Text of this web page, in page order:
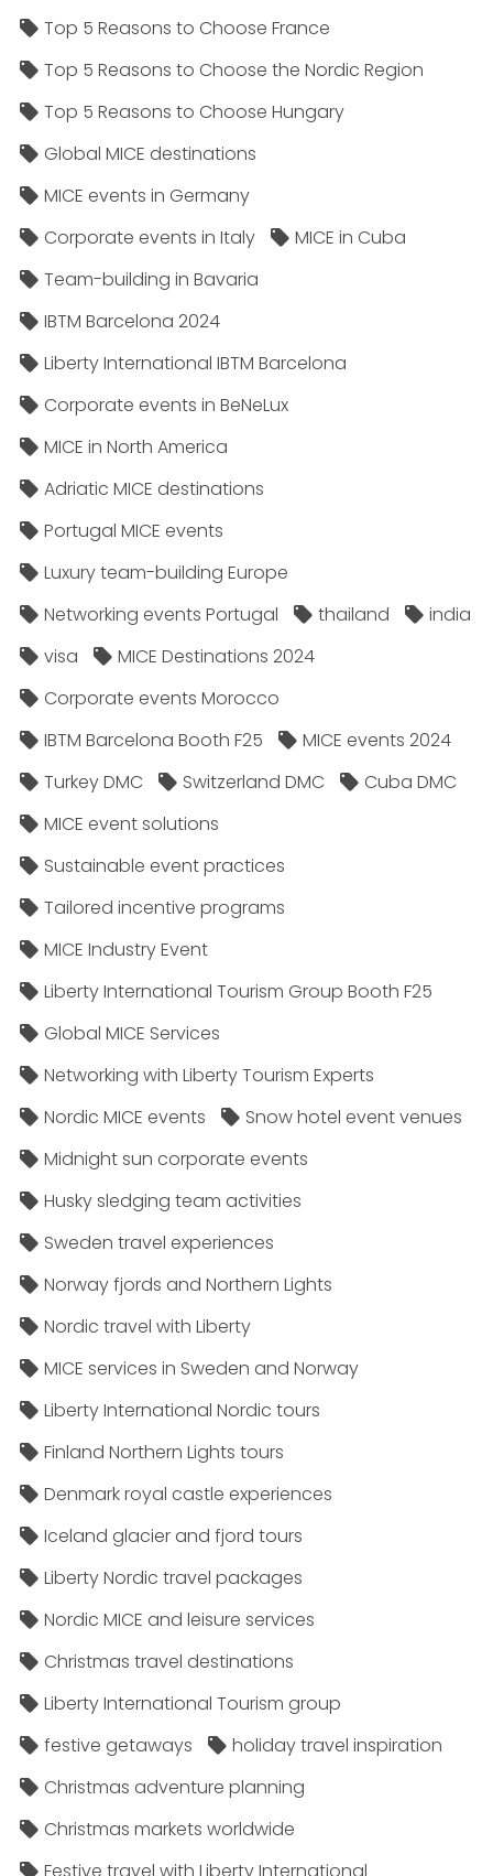
Top 5 Reasons to Choose France
Top 5 Reasons to Choose the Nordic Region
Top 5 Reasons to Choose Hungary
Global MICE destinations
MICE events in Germany
Corporate events in Italy
MICE in Cuba
Team-building in Bavaria
IBTM Barcelona 2024
Liberty International IBTM Barcelona
Corporate events in BeNeLux
MICE in North America
Adriatic MICE destinations
Portugal MICE events
Luxury team-building Europe
Networking events Portugal
thailand
india
visa
MICE Destinations 2024
Corporate events Morocco
IBTM Barcelona Booth F25
MICE events 2024
Turkey DMC
Switzerland DMC
Cuba DMC
MICE event solutions
Sustainable event practices
Tailored incentive programs
MICE Industry Event
Liberty International Tourism Group Booth F25
Global MICE Services
Networking with Liberty Tourism Experts
Nordic MICE events
Snow hotel event venues
Midnight sun corporate events
Husky sledging team activities
Sweden travel experiences
Norway fjords and Northern Lights
Nordic travel with Liberty
MICE services in Sweden and Norway
Liberty International Nordic tours
Finland Northern Lights tours
Denmark royal castle experiences
Iceland glacier and fjord tours
Liberty Nordic travel packages
Nordic MICE and leisure services
Christmas travel destinations
Liberty International Tourism group
festive getaways
holiday travel inspiration
Christmas adventure planning
Christmas markets worldwide
Festive travel with Liberty International